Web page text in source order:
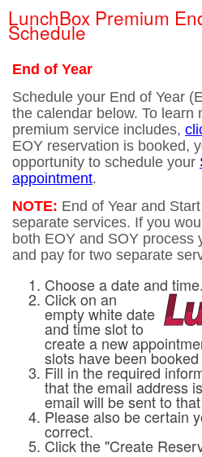
LunchBox Premium
Schedule
End of Year
Schedule your End of Year
the calendar below. To learn
premium service includes,
EOY reservation is booked,
opportunity to schedule your
appointment.
NOTE: End of Year and
separate services. If you
both EOY and SOY process
and pay for two separate
Choose a date and time.
Click on an
empty white date
and time slot to
create a new
slots have been
Fill in the required
that the email address
email will be sent to
Please also be certain
correct.
Click the "Create